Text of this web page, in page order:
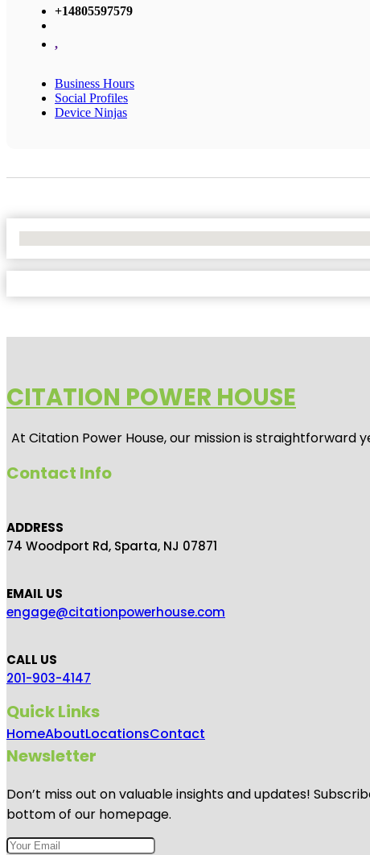
+14805597579
,
Business Hours
Social Profiles
Device Ninjas
CITATION POWER HOUSE
At Citation Power House, our mission is straightforward
Contact Info
ADDRESS
74 Woodport Rd, Sparta, NJ 07871
EMAIL US
engage@citationpowerhouse.com
CALL US
201-903-4147
Quick Links
HomeAboutLocationsContact
Newsletter
Don’t miss out on valuable insights and updates!
bottom of our homepage.